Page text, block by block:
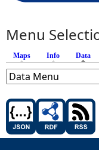
Menu
Maps Info Data